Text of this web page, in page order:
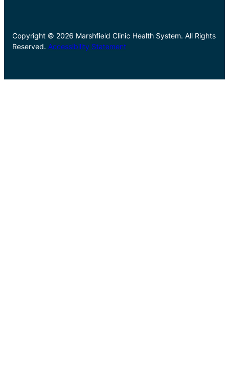
Copyright © 2026 Marshfield Clinic Health System. All Rights
Reserved. Accessibility Statement